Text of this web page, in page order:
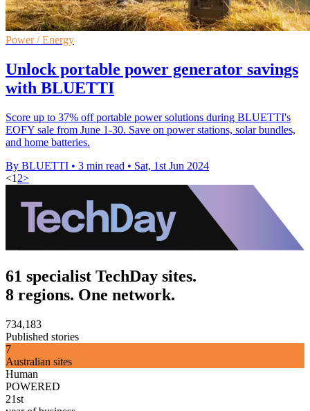
Power / Energy
Unlock portable power generator savings
with BLUETTI
Score up to 37% off portable power solutions during BLUETTI's
EOFY sale from June 1-30. Save on power stations, solar bundles,
and home batteries.
By BLUETTI • 3 min read • Sat, 1st Jun 2024
<1 2>
61 specialist TechDay sites.
8 regions. One network.
734,183
Published stories
7
Australian sites
Human
POWERED
21st